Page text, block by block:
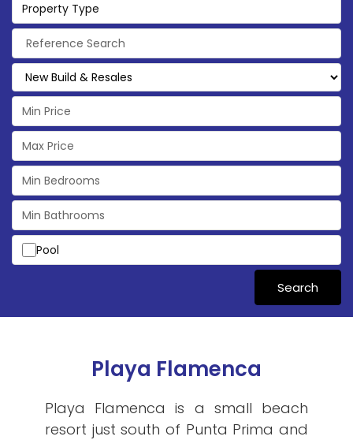
Property Type
Pool
Search
Playa Flamenca
Playa Flamenca is a small beach
resort just south of Punta Prima and